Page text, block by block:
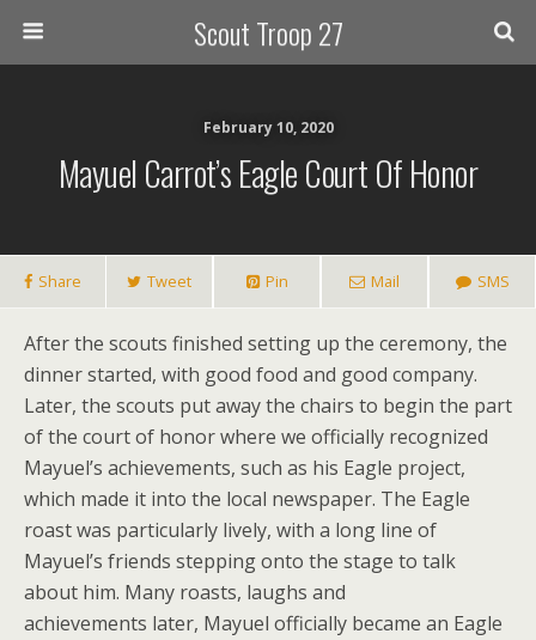
Scout Troop 27
February 10, 2020
Mayuel Carrot’s Eagle Court Of Honor
Share Tweet Pin Mail SMS
After the scouts finished setting up the ceremony, the
dinner started, with good food and good company.
Later, the scouts put away the chairs to begin the part
of the court of honor where we officially recognized
Mayuel’s achievements, such as his Eagle project,
which made it into the local newspaper. The Eagle
roast was particularly lively, with a long line of
Mayuel’s friends stepping onto the stage to talk
about him. Many roasts, laughs and
achievements later, Mayuel officially became an Eagle